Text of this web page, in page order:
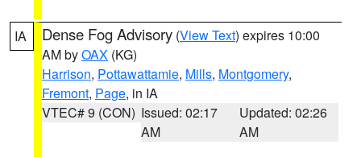
IA Dense Fog Advisory (View Text) expires 10:00
AM byOAX (KG)
Harrison, Pottawattamie, Mills, Montgomery,
Fremont, Page, in IA
VTEC# 9 (CON) Issued: 02:17
AM
Updated: 02:26
AM